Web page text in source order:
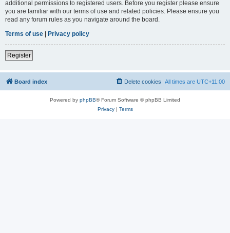
additional permissions to registered users. Before you register please ensure
you are familiar with our terms of use and related policies. Please ensure you
read any forum rules as you navigate around the board.
Terms of use | Privacy policy
Register
Board index All times are UTC+11:00
Delete cookies
Powered by phpBB® Forum Software © phpBB Limited
Privacy| Terms